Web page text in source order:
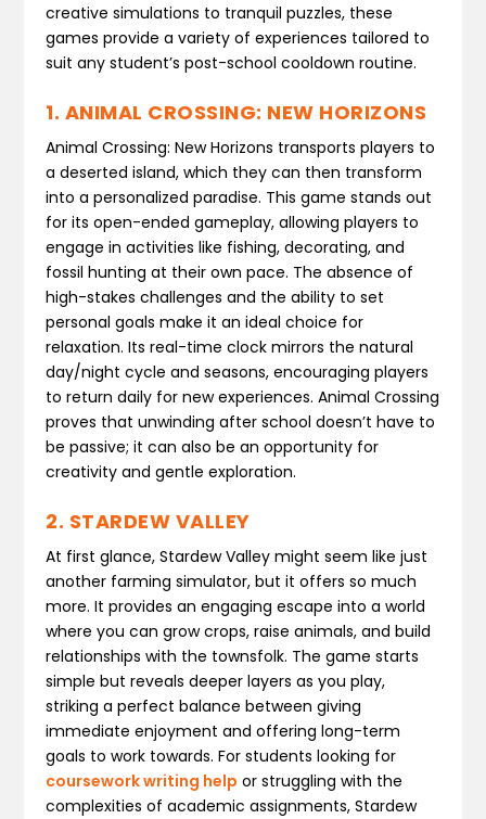
creative simulations to tranquil puzzles, these
games provide a variety of experiences tailored to
suit any student’s post-school cooldown routine.
1. ANIMAL CROSSING: NEW HORIZONS
Animal Crossing: New Horizons transports players to
a deserted island, which they can then transform
into a personalized paradise. This game stands out
for its open-ended gameplay, allowing players to
engage in activities like fishing, decorating, and
fossil hunting at their own pace. The absence of
high-stakes challenges and the ability to set
personal goals make it an ideal choice for
relaxation. Its real-time clock mirrors the natural
day/night cycle and seasons, encouraging players
to return daily for new experiences. Animal Crossing
proves that unwinding after school doesn’t have to
be passive; it can also be an opportunity for
creativity and gentle exploration.
2. STARDEW VALLEY
At first glance, Stardew Valley might seem like just
another farming simulator, but it offers so much
more. It provides an engaging escape into a world
where you can grow crops, raise animals, and build
relationships with the townsfolk. The game starts
simple but reveals deeper layers as you play,
striking a perfect balance between giving
immediate enjoyment and offering long-term
goals to work towards. For students looking for
coursework writing help or struggling with the
complexities of academic assignments, Stardew